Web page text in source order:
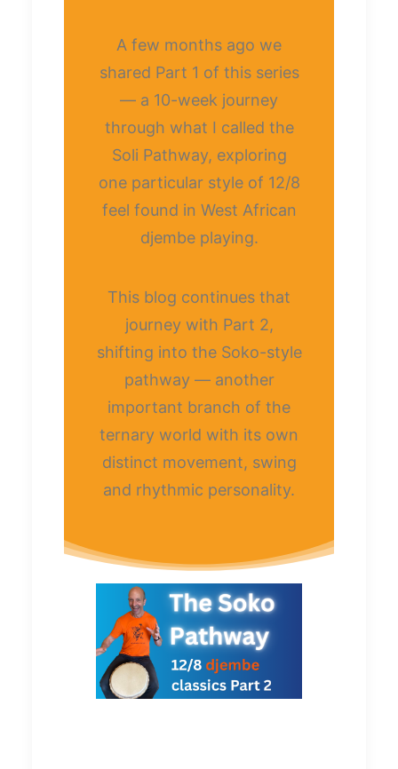
A few months ago we
shared Part 1 of this series
— a 10-week journey
through what I called the
Soli Pathway, exploring
one particular style of 12/8
feel found in West African
djembe playing.
This blog continues that
journey with Part 2,
shifting into the Soko-style
pathway — another
important branch of the
ternary world with its own
distinct movement, swing
and rhythmic personality.